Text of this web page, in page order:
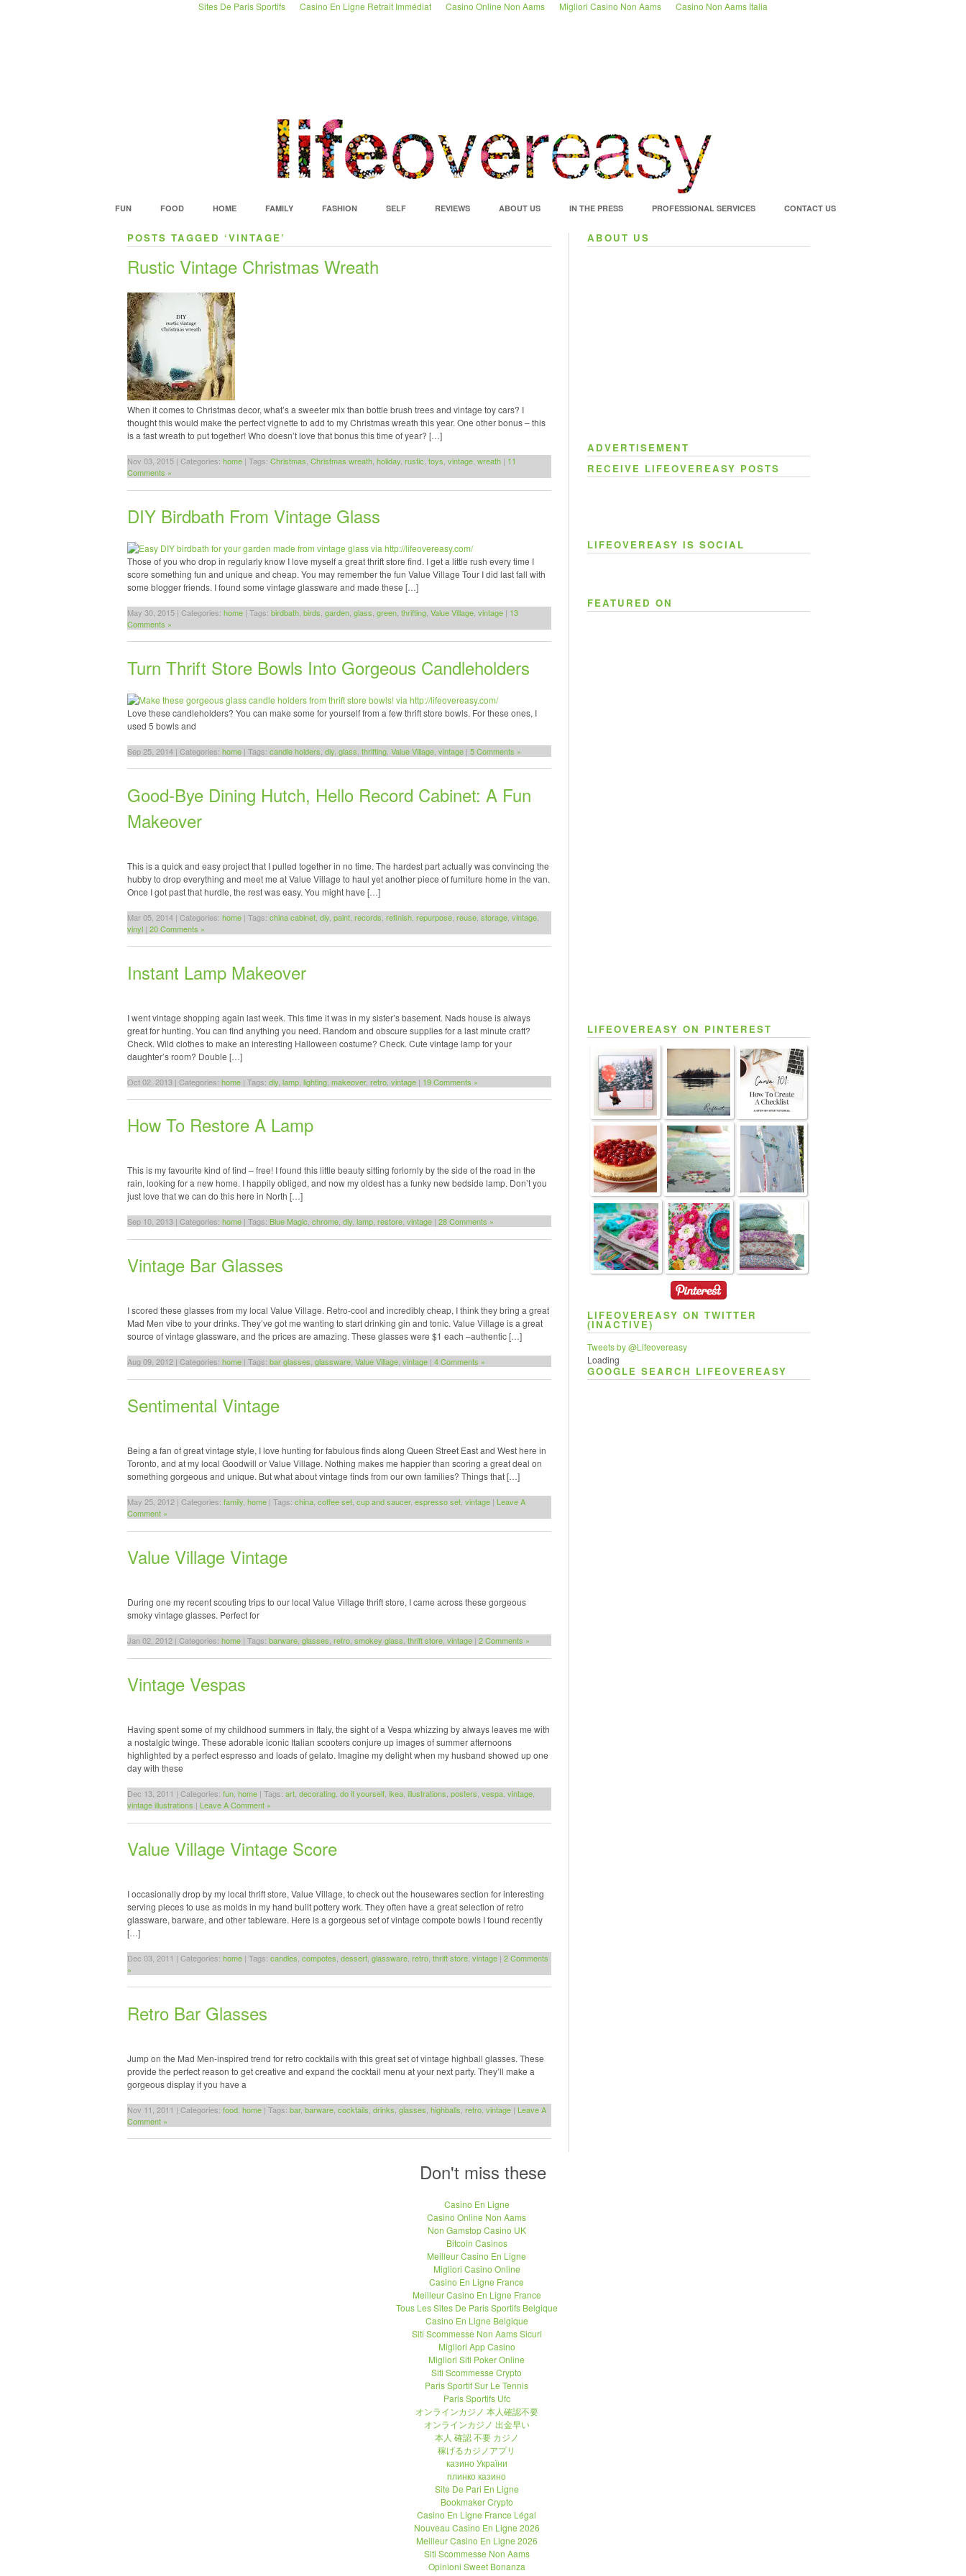
Sites De Paris Sportifs Casino En Ligne Retrait Immédiat Casino Online Non Aams Migliori Casino Non Aams Casino Non Aams Italia
FUN FOOD HOME FAMILY FASHION SELF REVIEWS ABOUT US IN THE PRESS PROFESSIONAL SERVICES CONTACT US
POSTS TAGGED ‘VINTAGE’
Rustic Vintage Christmas Wreath
When it comes to Christmas decor, what’s a sweeter mix than bottle brush trees and vintage toy cars? I
thought this would make the perfect vignette to add to my Christmas wreath this year. One other bonus – this
is a fast wreath to put together! Who doesn’t love that bonus this time of year? […]
Nov 03, 2015 | Categories: home | Tags: Christmas Christmas wreath holiday rustic toys vintage wreath | 11
Comments »
DIY Birdbath From Vintage Glass
Those of you who drop in regularly know I love myself a great thrift store find. I get a little rush every time I
score something fun and unique and cheap. You may remember the fun Value Village Tour I did last fall with
some blogger friends. I found some vintage glassware and made these […]
May 30, 2015 | Categories: home | Tags: birdbath birds garden glass green thrifting Value Village vintage | 13
Comments »
Turn Thrift Store Bowls Into Gorgeous Candleholders
Love these candleholders? You can make some for yourself from a few thrift store bowls. For these ones, I
used 5 bowls and
Sep 25, 2014 | Categories: home | Tags: candle holders diy glass thrifting Value Village vintage | 5 Comments »
Good-Bye Dining Hutch, Hello Record Cabinet: A Fun
Makeover
This is a quick and easy project that I pulled together in no time. The hardest part actually was convincing the
hubby to drop everything and meet me at Value Village to haul yet another piece of furniture home in the van.
Once I got past that hurdle, the rest was easy. You might have […]
Mar 05, 2014 | Categories: home | Tags: china cabinet diy paint records refinish repurpose reuse storage vintage
vinyl | 20 Comments »
Instant Lamp Makeover
I went vintage shopping again last week. This time it was in my sister’s basement. Nads house is always
great for hunting. You can find anything you need. Random and obscure supplies for a last minute craft?
Check. Wild clothes to make an interesting Halloween costume? Check. Cute vintage lamp for your
daughter’s room? Double […]
Oct 02, 2013 | Categories: home | Tags: diy lamp lighting makeover, retro vintage | 19 Comments »
How To Restore A Lamp
This is my favourite kind of find – free! I found this little beauty sitting forlornly by the side of the road in the
rain, looking for a new home. I happily obliged, and now my oldest has a funky new bedside lamp. Don’t you
just love that we can do this here in North […]
Sep 10, 2013 | Categories: home | Tags: Blue Magic, chrome, diy, lamp, restore, vintage | 28 Comments »
Vintage Bar Glasses
I scored these glasses from my local Value Village. Retro-cool and incredibly cheap, I think they bring a great
Mad Men vibe to your drinks. They’ve got me wanting to start drinking gin and tonic. Value Village is a great
source of vintage glassware, and the prices are amazing. These glasses were $1 each –authentic […]
Aug 09, 2012 | Categories: home | Tags: bar glasses, glassware, Value Village, vintage | 4 Comments »
Sentimental Vintage
Being a fan of great vintage style, I love hunting for fabulous finds along Queen Street East and West here in
Toronto, and at my local Goodwill or Value Village. Nothing makes me happier than scoring a great deal on
something gorgeous and unique. But what about vintage finds from our own families? Things that […]
May 25, 2012 | Categories: family, home | Tags: china, coffee set, cup and saucer, espresso set, vintage | Leave A
Comment »
Value Village Vintage
During one my recent scouting trips to our local Value Village thrift store, I came across these gorgeous
smoky vintage glasses. Perfect for
Jan 02, 2012 | Categories: home | Tags: barware glasses retro smokey glass thrift store vintage | 2 Comments »
Vintage Vespas
Having spent some of my childhood summers in Italy, the sight of a Vespa whizzing by always leaves me with
a nostalgic twinge. These adorable iconic Italian scooters conjure up images of summer afternoons
highlighted by a perfect espresso and loads of gelato. Imagine my delight when my husband showed up one
day with these
Dec 13, 2011 | Categories: fun home | Tags: art decorating do it yourself ikea illustrations posters vespa vintage
vintage illustrations | Leave A Comment »
Value Village Vintage Score
I occasionally drop by my local thrift store, Value Village, to check out the housewares section for interesting
serving pieces to use as molds in my hand built pottery work. They often have a great selection of retro
glassware, barware, and other tableware. Here is a gorgeous set of vintage compote bowls I found recently
[…]
Dec 03, 2011 | Categories: home | Tags: candles compotes dessert glassware retro thrift store vintage | 2 Comments
»
Retro Bar Glasses
Jump on the Mad Men-inspired trend for retro cocktails with this great set of vintage highball glasses. These
provide the perfect reason to get creative and expand the cocktail menu at your next party. They’ll make a
gorgeous display if you have a
Nov 11, 2011 | Categories: food home | Tags: bar, barware cocktails drinks glasses highballs retro vintage | Leave A
Comment »
ABOUT US
ADVERTISEMENT
RECEIVE LIFEOVEREASY POSTS
LIFEOVEREASY IS SOCIAL
FEATURED ON
LIFEOVEREASY ON PINTEREST
TAP
LIFEOVEREASY ON TWITTER
(INACTIVE)
Tweets by @Lifeovereasy
Loading
GOOGLE SEARCH LIFEOVEREASY
Don't miss these
Casino En Ligne
Casino Online Non Aams
Non Gamstop Casino UK
Bitcoin Casinos
Meilleur Casino En Ligne
Migliori Casino Online
Casino En Ligne France
Meilleur Casino En Ligne France
Tous Les Sites De Paris Sportifs Belgique
Casino En Ligne Belgique
Siti Scommesse Non Aams Sicuri
Migliori App Casino
Migliori Siti Poker Online
Siti Scommesse Crypto
Paris Sportif Sur Le Tennis
Paris Sportifs Ufc
オンラインカジノ 本人確認不要
オンラインカジノ 出金早い
本人 確認 不要 カジノ
稼げるカジノアプリ
казино України
плинко казино
Site De Pari En Ligne
Bookmaker Crypto
Casino En Ligne France Légal
Nouveau Casino En Ligne 2026
Meilleur Casino En Ligne 2026
Siti Scommesse Non Aams
Opinioni Sweet Bonanza